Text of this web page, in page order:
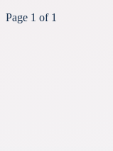
Page 1 of 1